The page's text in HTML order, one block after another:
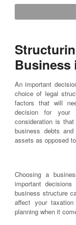
Business
An important
choice of legal
factors that will
decision for your
consideration is
business debts
assets as opposed
Choosing a
important
business structure
affect your
planning when it